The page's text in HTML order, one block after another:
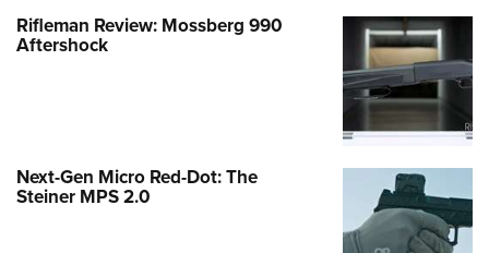
Rifleman Review: Mossberg 990
Aftershock
Next-Gen Micro Red-Dot: The
Steiner MPS 2.0